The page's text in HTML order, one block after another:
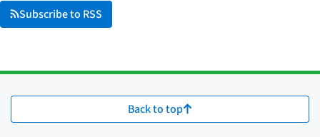
Subscribe to RSS
Back to top